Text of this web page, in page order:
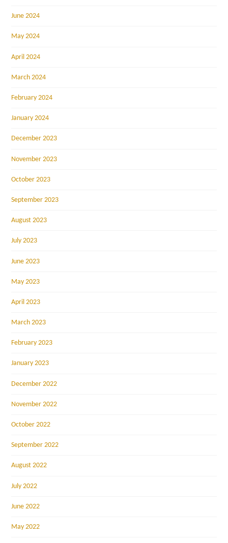
June 2024
May 2024
April 2024
March 2024
February 2024
January 2024
December 2023
November 2023
October 2023
September 2023
August 2023
July 2023
June 2023
May 2023
April 2023
March 2023
February 2023
January 2023
December 2022
November 2022
October 2022
September 2022
August 2022
July 2022
June 2022
May 2022